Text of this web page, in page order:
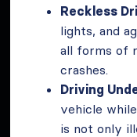
Reckless
lights, and
all forms of
crashes.
Driving
vehicle
is not only